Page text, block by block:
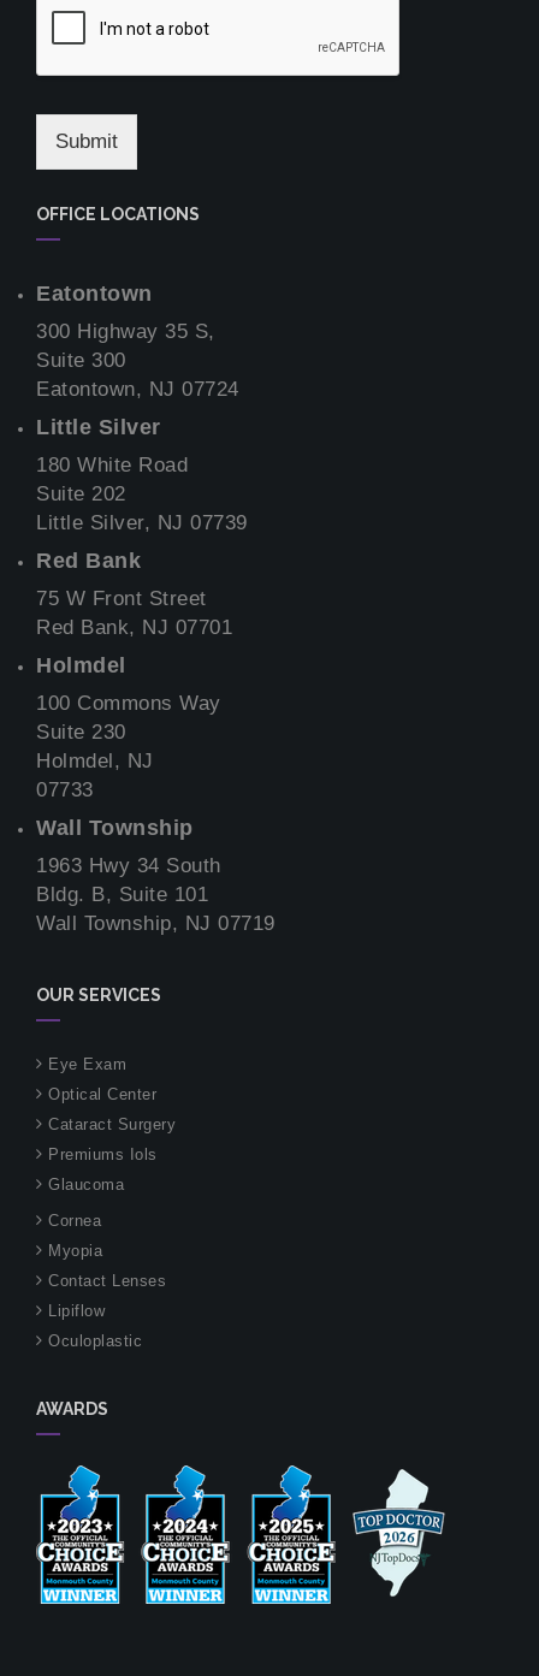
Submit
OFFICE LOCATIONS
Eatontown
300 Highway 35 S,
Suite 300
Eatontown, NJ 07724
Little Silver
180 White Road
Suite 202
Little Silver, NJ 07739
Red Bank
75 W Front Street
Red Bank, NJ 07701
Holmdel
100 Commons Way
Suite 230
Holmdel, NJ
07733
Wall Township
1963 Hwy 34 South
Bldg. B, Suite 101
Wall Township, NJ 07719
OUR SERVICES
Eye Exam
Optical Center
Cataract Surgery
Premiums Iols
Glaucoma
Cornea
Myopia
Contact Lenses
Lipiflow
Oculoplastic
AWARDS